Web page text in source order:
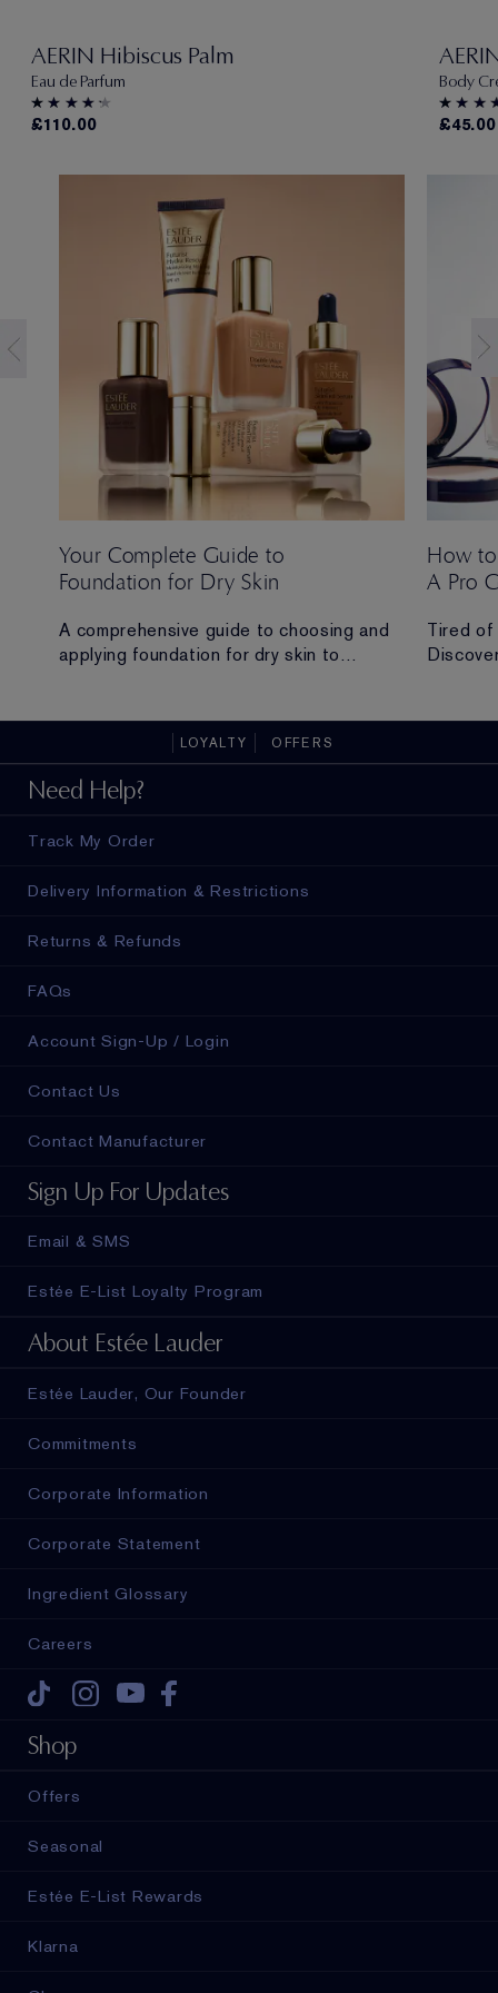
AERIN Hibiscus Palm
Eau de Parfum
£110.00
Body
£45.00
Your Complete Guide to
Foundation for Dry Skin
A comprehensive guide to choosing and
applying foundation for dry skin to
How
A Pro
Tired of
LOYALTY OFFERS
Need Help?
Track My Order
Delivery Information & Restrictions
Returns & Refunds
FAQs
Account Sign-Up / Login
Contact Us
Contact Manufacturer
Sign Up For Updates
Email & SMS
Estée E-List Loyalty Program
About Estée Lauder
Estée Lauder, Our Founder
Commitments
Corporate Information
Corporate Statement
Ingredient Glossary
Careers
Tiktok
Shop
Offers
Seasonal
Estée E-List Rewards
Klarna